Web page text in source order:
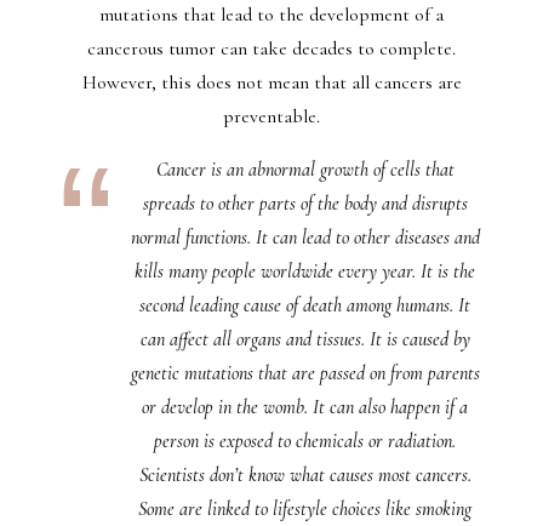
mutations that lead to the development of a
cancerous tumor can take decades to complete.
However, this does not mean that all cancers are
preventable.
Cancer is an abnormal growth of cells that
spreads to other parts of the body and disrupts
normal functions. It can lead to other diseases and
kills many people worldwide every year. It is the
second leading cause of death among humans. It
can affect all organs and tissues. It is caused by
genetic mutations that are passed on from parents
or develop in the womb. It can also happen if a
person is exposed to chemicals or radiation.
Scientists don’t know what causes most cancers.
Some are linked to lifestyle choices like smoking